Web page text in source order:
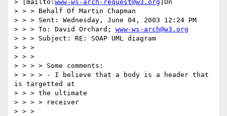
> [mailto: www-ws-arch-request@w3.org ]On
> > > Behalf Of Martin Chapman
> > > Sent: Wednesday, June 04, 2003 12:24 PM
> > > To: David Orchard; www-ws-arch@w3.org
> > > Subject: RE: SOAP UML diagram
> > >
> > >
> > > > Some comments:
> > > > - I believe that a body is a header that
is targetted at
> > > the ultimate
> > > > receiver
> > >